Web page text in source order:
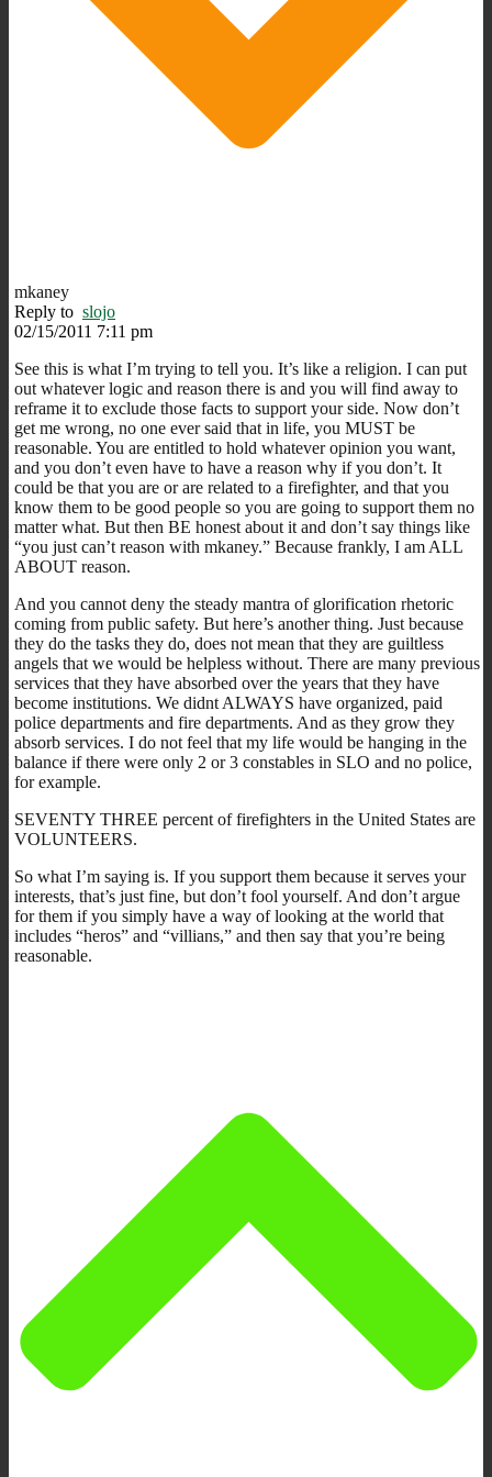
mkaney
Reply to slojo
02/15/2011 7:11 pm
See this is what I’m trying to tell you. It’s like a religion. I can put
out whatever logic and reason there is and you will find away to
reframe it to exclude those facts to support your side. Now don’t
get me wrong, no one ever said that in life, you MUST be
reasonable. You are entitled to hold whatever opinion you want,
and you don’t even have to have a reason why if you don’t. It
could be that you are or are related to a firefighter, and that you
know them to be good people so you are going to support them no
matter what. But then BE honest about it and don’t say things like
“you just can’t reason with mkaney.” Because frankly, I am ALL
ABOUT reason.
And you cannot deny the steady mantra of glorification rhetoric
coming from public safety. But here’s another thing. Just because
they do the tasks they do, does not mean that they are guiltless
angels that we would be helpless without. There are many previous
services that they have absorbed over the years that they have
become institutions. We didnt ALWAYS have organized, paid
police departments and fire departments. And as they grow they
absorb services. I do not feel that my life would be hanging in the
balance if there were only 2 or 3 constables in SLO and no police,
for example.
SEVENTY THREE percent of firefighters in the United States are
VOLUNTEERS.
So what I’m saying is. If you support them because it serves your
interests, that’s just fine, but don’t fool yourself. And don’t argue
for them if you simply have a way of looking at the world that
includes “heros” and “villians,” and then say that you’re being
reasonable.